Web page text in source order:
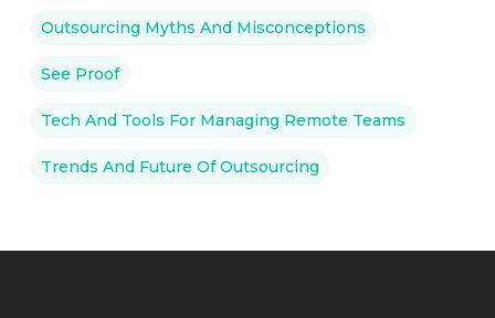
Outsourcing Myths And Misconceptions
See Proof
Tech And Tools For Managing Remote Teams
Trends And Future Of Outsourcing